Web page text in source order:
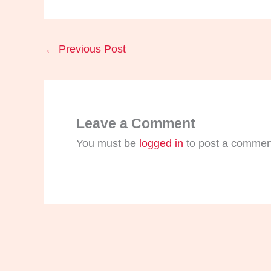
← Previous Post
Leave a Comment
You must be logged in to post a